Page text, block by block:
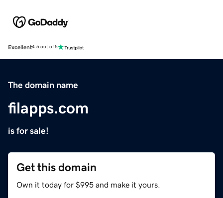
Excellent4.5 out of 5
The domain name
filapps.com
is for sale!
Get this domain
Own it today for $995 and make it yours.